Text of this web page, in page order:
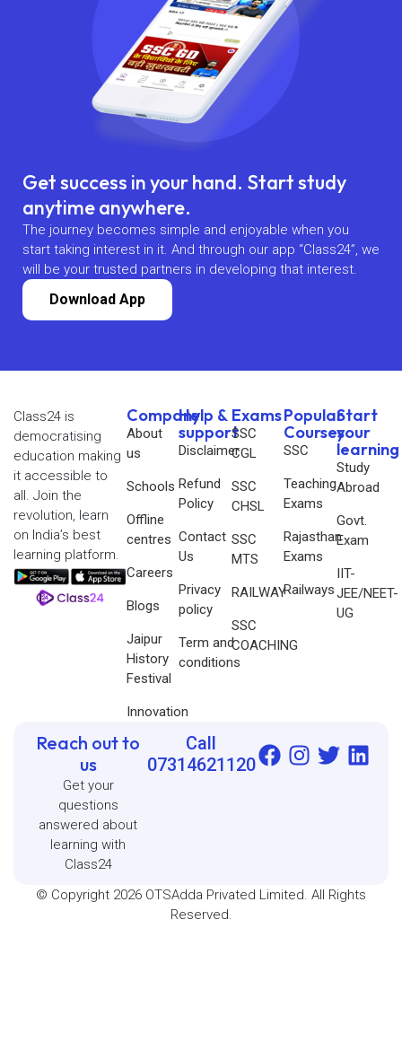
Get success in your hand. Start study
anytime anywhere.
The journey becomes simple and enjoyable when you
start taking interest in it. And through our app “Class24”, we
will be your trusted partners in developing that interest.
Download App
Company
About
us
Schools
Offline
centres
Careers
Blogs
Jaipur
History
Festival
Innovation
Help &
support
Disclaimer
Refund
Policy
Contact
Us
Privacy
policy
Term and
conditions
Exams
SSC
CGL
SSC
CHSL
SSC
MTS
RAILWAY
SSC
COACHING
Popular
Courses
SSC
Teaching
Exams
Rajasthan
Exams
Railways
Start
your
learning
Study
Abroad
Govt.
Exam
IIT-
JEE/NEET-
UG
Class24 is
democratising
education making
it accessible to
all. Join the
revolution, learn
on India’s best
learning platform.
Reach out to
us
Get your
questions
answered about
learning with
Class24
Call
07314621120
© Copyright 2026 OTSAdda Privated Limited. All Rights
Reserved.